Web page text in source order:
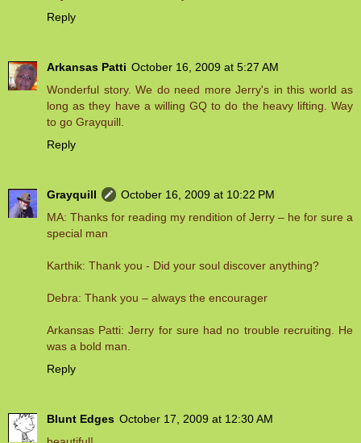
Reply
Arkansas Patti October 16, 2009 at 5:27 AM
Wonderful story. We do need more Jerry's in this world as
long as they have a willing GQ to do the heavy lifting. Way
to go Grayquill.
Reply
Grayquill
October 16, 2009 at 10:22 PM
MA: Thanks for reading my rendition of Jerry – he for sure a
special man
Karthik: Thank you - Did your soul discover anything?
Debra: Thank you – always the encourager
Arkansas Patti: Jerry for sure had no trouble recruiting. He
was a bold man.
Reply
Blunt Edges October 17, 2009 at 12:30 AM